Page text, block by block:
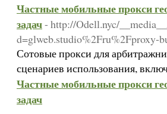
Частные мобильные прокси
задач- http://Odell.nyc/
d=glweb.studio%2Fru%2Fproxy-
Сотовые прокси для
сценариев использования,
Частные мобильные прокси
задач